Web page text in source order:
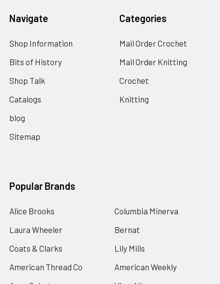
Navigate
Shop Information
Bits of History
Shop Talk
Catalogs
blog
Sitemap
Categories
Mail Order Crochet
Mail Order Knitting
Crochet
Knitting
Popular Brands
Alice Brooks
Laura Wheeler
Coats & Clarks
American Thread Co
Columbia Minerva
Bernat
Lily Mills
American Weekly